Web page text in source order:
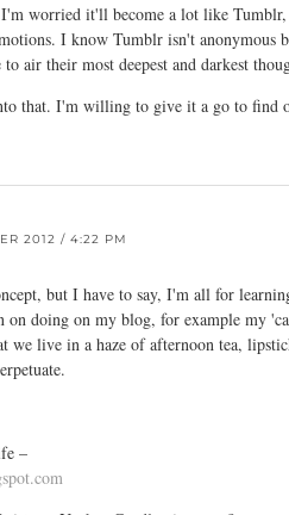
worried it'll become a lot like
I know Tumblr isn't anonymous
air their most deepest and darkest
that. I'm willing to give it a go to find
2012 / 4:22 PM
but I have to say, I'm all for
on doing on my blog, for example my
we live in a haze of afternoon tea,
–